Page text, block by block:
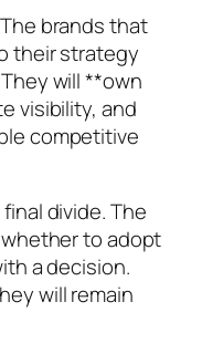
brands that
their strategy
will **own
visibility, and
competitive
divide. The
to adopt
a decision.
will remain